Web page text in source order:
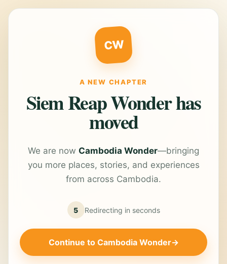
CW
A NEW CHAPTER
Siem Reap Wonder has
moved
We are now Cambodia Wonder—bringing
you more places, stories, and experiences
from across Cambodia.
5 Redirecting in seconds
Continue to Cambodia Wonder→